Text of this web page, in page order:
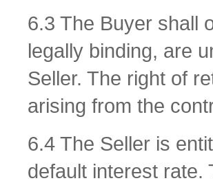
6.3 The Buyer shall
legally binding, are
Seller. The right of
arising from the
6.4 The Seller is
default interest rate.